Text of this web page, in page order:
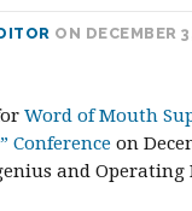
ON DECEMBER
Word of Mouth
Conference on
and Operating